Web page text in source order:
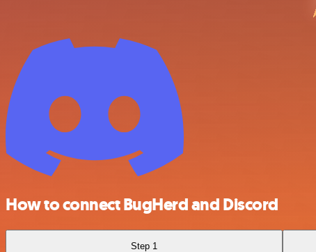
How to connect BugHerd and Discord
Step 1